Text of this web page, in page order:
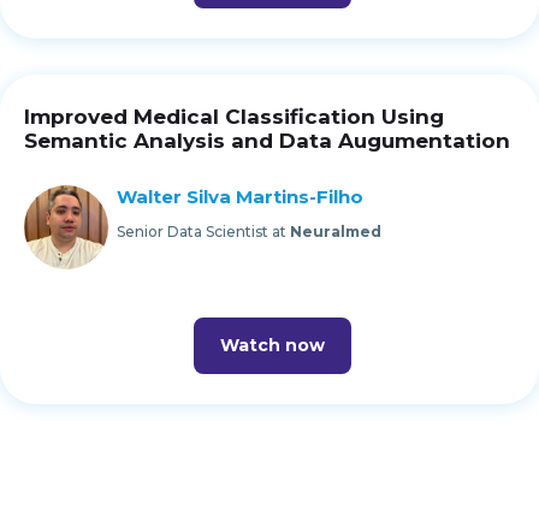
Improved Medical Classification Using
Semantic Analysis and Data Augumentation
Walter Silva Martins-Filho
Senior Data Scientist at Neuralmed
Watch now